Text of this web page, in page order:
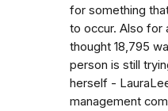
for something
to occur. Also for
thought 18,795
person is still
herself -
management